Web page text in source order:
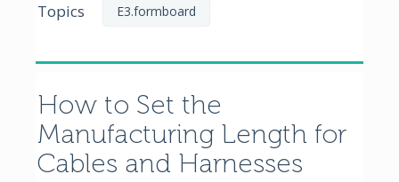
Topics E3.formboard
How to Set the
Manufacturing Length for
Cables and Harnesses